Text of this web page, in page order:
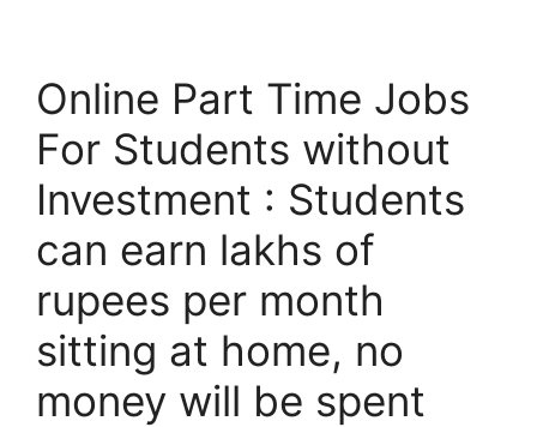
Online Part Time Jobs
For Students without
Investment : Students
can earn lakhs of
rupees per month
sitting at home, no
money will be spent